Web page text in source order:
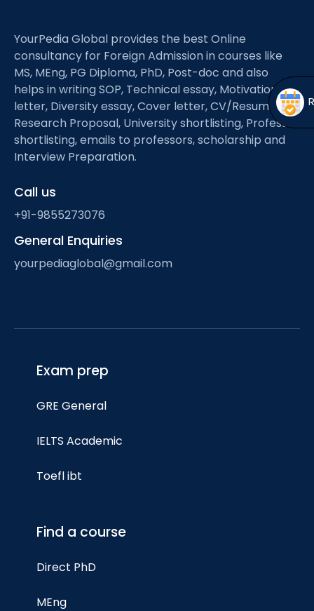
YourPedia Global provides the best Online
consultancy for Foreign Admission in courses like
MS, MEng, PG Diploma, PhD, Post-doc and also
helps in writing SOP, Technical essay, Motivation
letter, Diversity essay, Cover letter, CV/Resume,
Research Proposal, University shortlisting, Professor
shortlisting, emails to professors, scholarship and
Interview Preparation.
Call us
+91-9855273076
General Enquiries
yourpediaglobal@gmail.com
Exam prep
GRE General
IELTS Academic
Toefl ibt
Find a course
Direct PhD
MEng